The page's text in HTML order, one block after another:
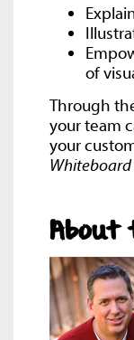
of
Through
your team
your
Whiteboard
About